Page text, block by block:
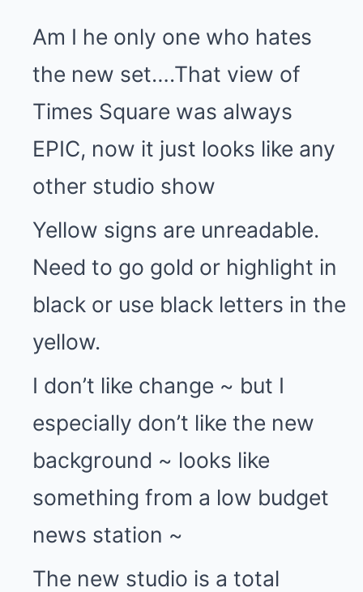
Am I he only one who hates
the new set….That view of
Times Square was always
EPIC, now it just looks like any
other studio show
Yellow signs are unreadable.
Need to go gold or highlight in
black or use black letters in the
yellow.
I don’t like change ~ but I
especially don’t like the new
background ~ looks like
something from a low budget
news station ~
The new studio is a total